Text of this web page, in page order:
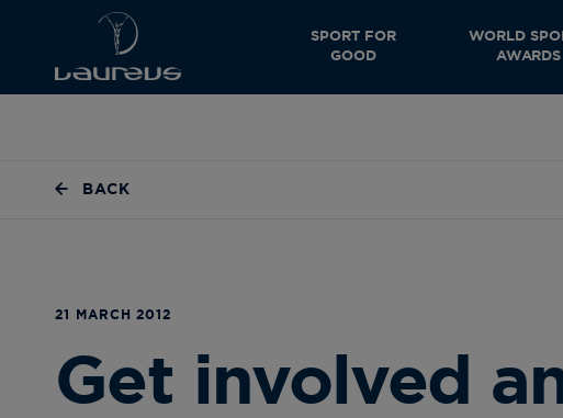
SPORT FOR
GOOD
WORLD
AWARDS
BACK
21 MARCH 2012
Get involved